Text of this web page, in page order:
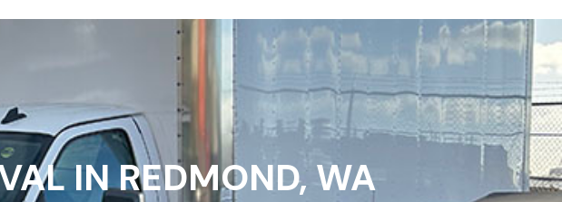
IN REDMOND, WA